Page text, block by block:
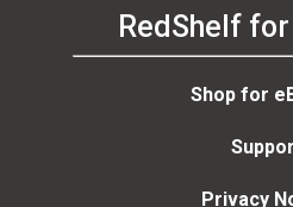
RedShelf
Shop for
Privacy